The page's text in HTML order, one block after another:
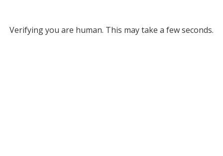
Verifying you are human. This may take a few seconds.